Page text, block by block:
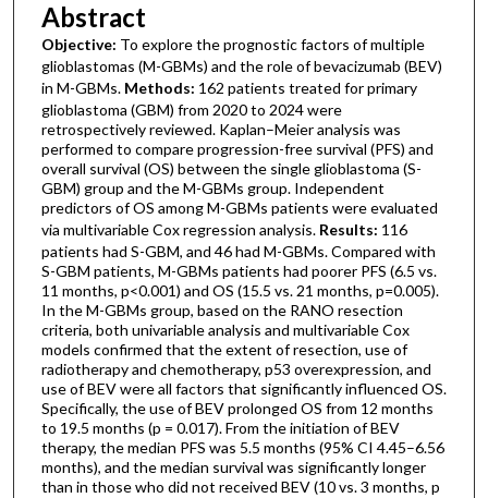
Abstract
Objective: To explore the prognostic factors of multiple
glioblastomas (M-GBMs) and the role of bevacizumab (BEV)
in M-GBMs. Methods: 162 patients treated for primary
glioblastoma (GBM) from 2020 to 2024 were
retrospectively reviewed. Kaplan–Meier analysis was
performed to compare progression-free survival (PFS) and
overall survival (OS) between the single glioblastoma (S-
GBM) group and the M-GBMs group. Independent
predictors of OS among M-GBMs patients were evaluated
via multivariable Cox regression analysis. Results: 116
patients had S-GBM, and 46 had M-GBMs. Compared with
S-GBM patients, M-GBMs patients had poorer PFS (6.5 vs.
11 months, p<0.001) and OS (15.5 vs. 21 months, p=0.005).
In the M-GBMs group, based on the RANO resection
criteria, both univariable analysis and multivariable Cox
models confirmed that the extent of resection, use of
radiotherapy and chemotherapy, p53 overexpression, and
use of BEV were all factors that significantly influenced OS.
Specifically, the use of BEV prolonged OS from 12 months
to 19.5 months (p = 0.017). From the initiation of BEV
therapy, the median PFS was 5.5 months (95% CI 4.45–6.56
months), and the median survival was significantly longer
than in those who did not received BEV (10 vs. 3 months, p